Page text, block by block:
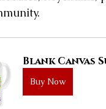
Blank Canvas
Buy Now